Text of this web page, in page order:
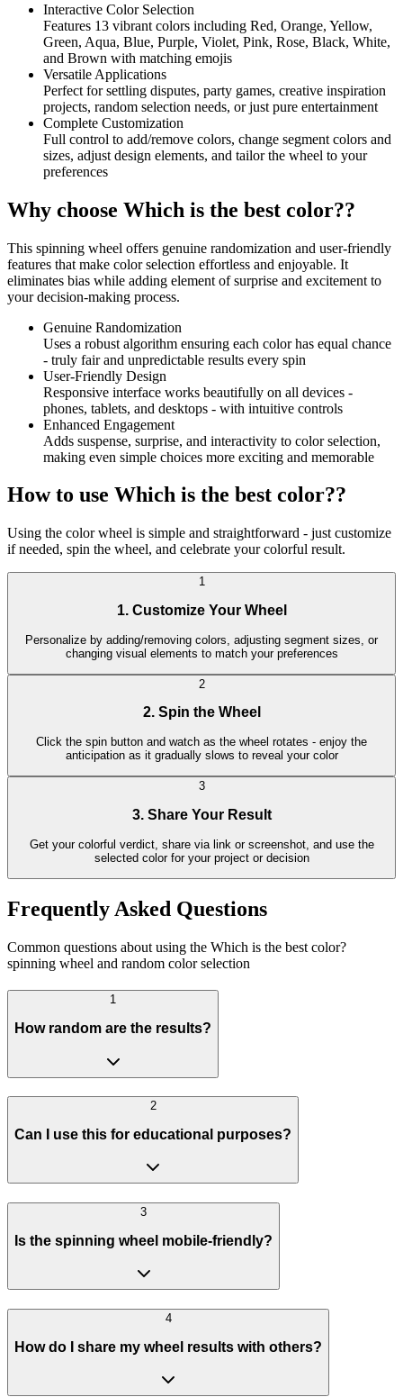
Interactive Color Selection
Features 13 vibrant colors including Red, Orange, Yellow,
Green, Aqua, Blue, Purple, Violet, Pink, Rose, Black, White,
and Brown with matching emojis
Versatile Applications
Perfect for settling disputes, party games, creative inspiration
projects, random selection needs, or just pure entertainment
Complete Customization
Full control to add/remove colors, change segment colors and
sizes, adjust design elements, and tailor the wheel to your
preferences
Why choose Which is the best color??
This spinning wheel offers genuine randomization and user-friendly
features that make color selection effortless and enjoyable. It
eliminates bias while adding element of surprise and excitement to
your decision-making process.
Genuine Randomization
Uses a robust algorithm ensuring each color has equal chance
- truly fair and unpredictable results every spin
User-Friendly Design
Responsive interface works beautifully on all devices -
phones, tablets, and desktops - with intuitive controls
Enhanced Engagement
Adds suspense, surprise, and interactivity to color selection,
making even simple choices more exciting and memorable
How to use Which is the best color??
Using the color wheel is simple and straightforward - just customize
if needed, spin the wheel, and celebrate your colorful result.
1
1. Customize Your Wheel
Personalize by adding/removing colors, adjusting segment sizes, or
changing visual elements to match your preferences
2
2. Spin the Wheel
Click the spin button and watch as the wheel rotates - enjoy the
anticipation as it gradually slows to reveal your color
3
3. Share Your Result
Get your colorful verdict, share via link or screenshot, and use the
selected color for your project or decision
Frequently Asked Questions
Common questions about using the Which is the best color?
spinning wheel and random color selection
1
How random are the results?
2
Can I use this for educational purposes?
3
Is the spinning wheel mobile-friendly?
4
How do I share my wheel results with others?